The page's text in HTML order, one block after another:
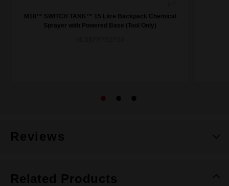
M18™ SWITCH TANK™ 15 Litre Backpack Chemical
Sprayer with Powered Base (Tool Only)
Reviews
Related Products